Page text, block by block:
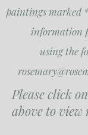
paintings marked
information
using the
Please click
above to view